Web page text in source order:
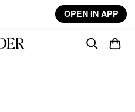
OPEN IN APP